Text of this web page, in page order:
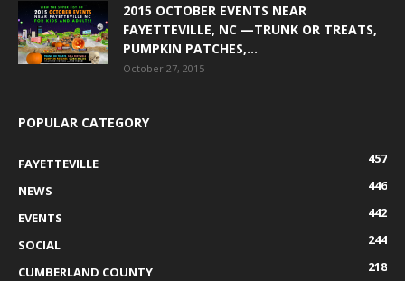
2015 OCTOBER EVENTS NEAR
FAYETTEVILLE, NC —TRUNK OR TREATS,
PUMPKIN PATCHES,...
October 27, 2015
POPULAR CATEGORY
FAYETTEVILLE
457
NEWS
446
EVENTS
442
SOCIAL
244
CUMBERLAND COUNTY
218